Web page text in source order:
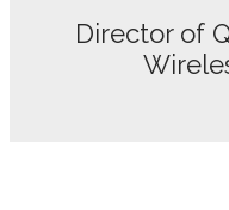
Director of